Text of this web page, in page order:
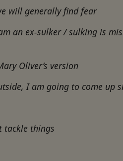
will generally find fear
an ex-sulker / sulking is
Oliver’s version
I am going to come up
tackle things